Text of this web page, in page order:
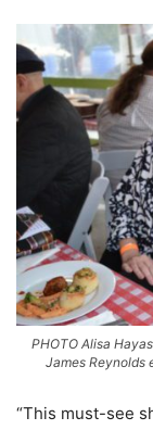
PHOTO Alisa
James Reynolds
“This must-see